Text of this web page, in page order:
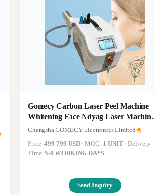
Gomecy Carbon Laser Peel Machine
Whitening Face Ndyag Laser Machine
For Beauty Care
Changsha GOMECY Electronics Limited
Price: 499-799 USD · MOQ: 1 UNIT · Delivery
Time: 5-8 WORKING DAYS ·
Send Inquiry